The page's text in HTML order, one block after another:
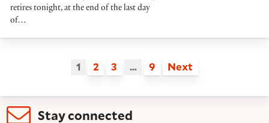
retires tonight, at the end of the last day
of…
1 2 3 … 9 Next
Stay connected